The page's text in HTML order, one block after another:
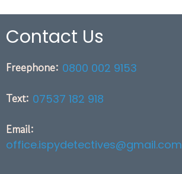
Contact Us
Freephone: 0800 002 9153
Text: 07537 182 918
Email:
office.ispydetectives@gmail.com